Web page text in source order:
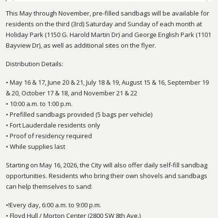
This May through November, pre-filled sandbags will be available for
residents on the third (3rd) Saturday and Sunday of each month at
Holiday Park (1150 G. Harold Martin Dr) and George English Park (1101
Bayview Dr), as well as additional sites on the flyer.
Distribution Details:
• May 16 & 17, June 20 & 21, July 18 & 19, August 15 & 16, September 19
& 20, October 17 & 18, and November 21 & 22
• 10:00 a.m. to 1:00 p.m.
• Prefilled sandbags provided (5 bags per vehicle)
• Fort Lauderdale residents only
• Proof of residency required
• While supplies last
Starting on May 16, 2026, the City will also offer daily self-fill sandbag
opportunities. Residents who bring their own shovels and sandbags
can help themselves to sand:
•!Every day, 6:00 a.m. to 9:00 p.m.
• Floyd Hull / Morton Center (2800 SW 8th Ave.)